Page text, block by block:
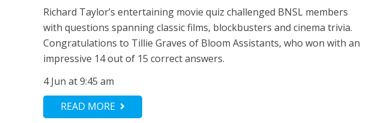
Richard Taylor’s entertaining movie quiz challenged BNSL members
with questions spanning classic films, blockbusters and cinema trivia.
Congratulations to Tillie Graves of Bloom Assistants, who won with an
impressive 14 out of 15 correct answers.
4 Jun at 9:45 am
READ MORE